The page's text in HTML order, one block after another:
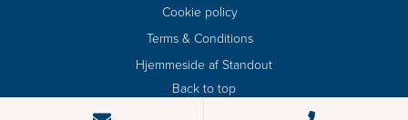
Cookie policy
Terms & Conditions
Hjemmeside af Standout
Back to top